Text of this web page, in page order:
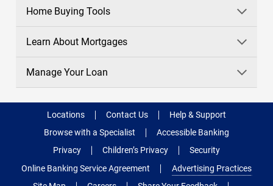
Home Buying Tools
Learn About Mortgages
Manage Your Loan
Locations Contact Us
Help & Support
Browse with a Specialist
Accessible Banking
Privacy
Children’s Privacy
Security
Online Banking Service Agreement
Advertising Practices